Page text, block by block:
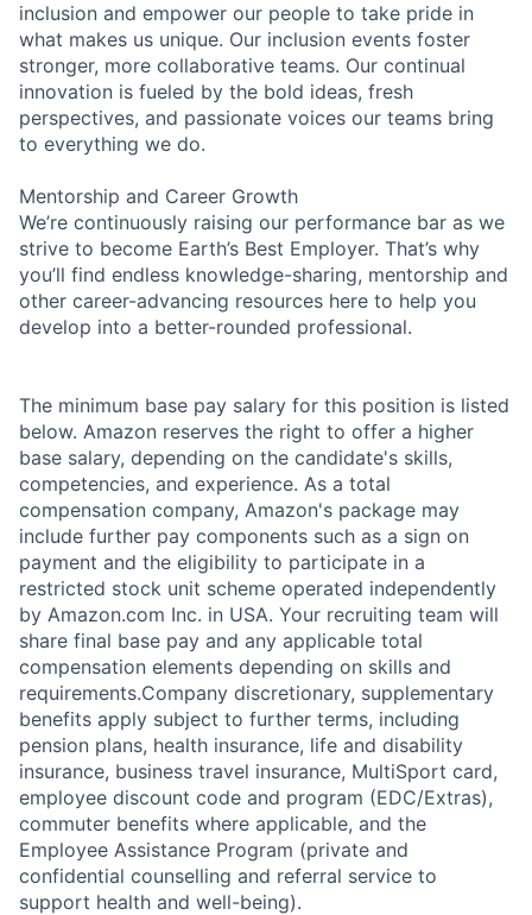
inclusion and empower our people to take pride in
what makes us unique. Our inclusion events foster
stronger, more collaborative teams. Our continual
innovation is fueled by the bold ideas, fresh
perspectives, and passionate voices our teams bring
to everything we do.
Mentorship and Career Growth
We’re continuously raising our performance bar as we
strive to become Earth’s Best Employer. That’s why
you’ll find endless knowledge-sharing, mentorship and
other career-advancing resources here to help you
develop into a better-rounded professional.
The minimum base pay salary for this position is listed
below. Amazon reserves the right to offer a higher
base salary, depending on the candidate's skills,
competencies, and experience. As a total
compensation company, Amazon's package may
include further pay components such as a sign on
payment and the eligibility to participate in a
restricted stock unit scheme operated independently
by Amazon.com Inc. in USA. Your recruiting team will
share final base pay and any applicable total
compensation elements depending on skills and
requirements.Company discretionary, supplementary
benefits apply subject to further terms, including
pension plans, health insurance, life and disability
insurance, business travel insurance, MultiSport card,
employee discount code and program (EDC/Extras),
commuter benefits where applicable, and the
Employee Assistance Program (private and
confidential counselling and referral service to
support health and well-being).